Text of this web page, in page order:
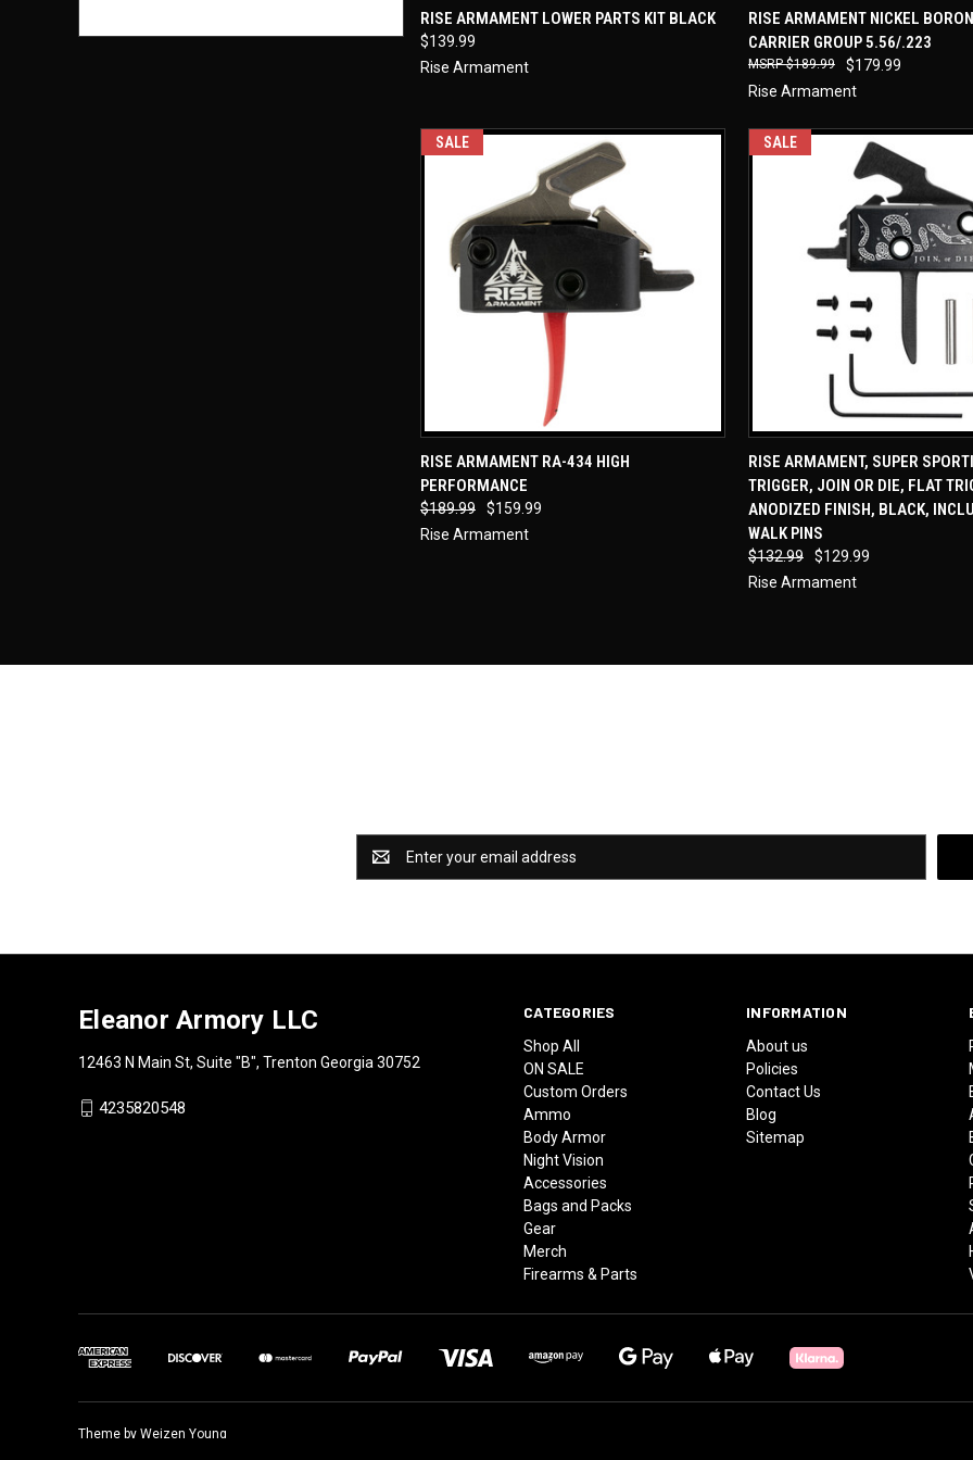
QUICK VIEW ADD TO CART
Compare
RISE ARMAMENT LOWER PARTS KIT BLACK
$139.99
Rise Armament
QUICK VIEW ADD
Compare
RISE ARMAMENT NICKEL
CARRIER GROUP 5.56/.223
$179.99
$189.99
Rise Armament
SALE
QUICK VIEW ADD TO CART
Compare
RISE ARMAMENT RA-434 HIGH
PERFORMANCE
$189.99
$159.99
Rise Armament
SALE
QUICK VIEW ADD
Compare
RISE ARMAMENT, SUPER
TRIGGER, JOIN OR DIE, FLAT
ANODIZED FINISH, BLACK,
WALK PINS
$132.99
$129.99
Rise Armament
Address
CATEGORIES
Shop All
ON SALE
Custom Orders
Ammo
Body Armor
Night Vision
Accessories
Bags and Packs
Gear
Merch
Firearms & Parts
INFORMATION
About us
Policies
Contact Us
Blog
Sitemap
Eleanor Armory LLC
12463 N Main St, Suite "B", Trenton Georgia 30752
4235820548
Theme by Weizen Young